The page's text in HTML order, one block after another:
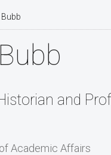
Bubb
and
Academic Affairs